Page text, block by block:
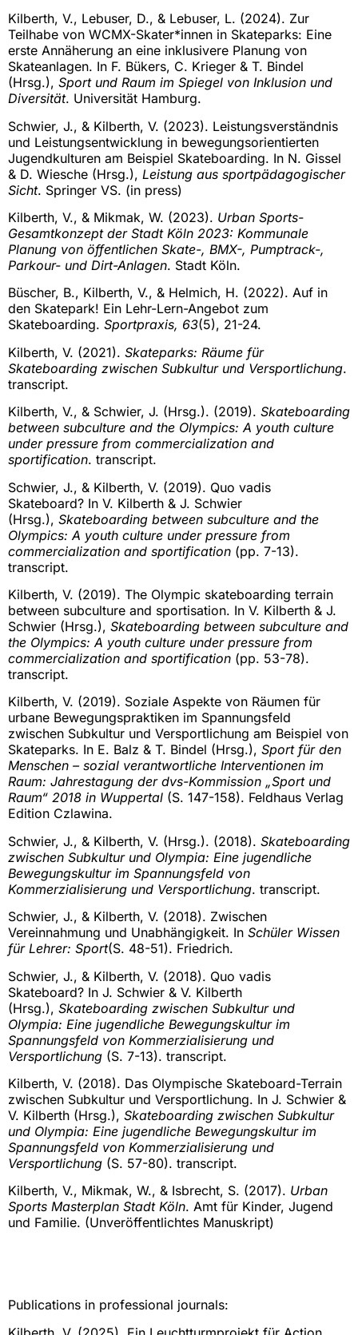
Kilberth, V., Lebuser, D., & Lebuser, L. (2024). Zur
Teilhabe von WCMX-Skater*innen in Skateparks: Eine
erste Annäherung an eine inklusivere Planung von
Skateanlagen. In F. Bükers, C. Krieger & T. Bindel
(Hrsg.), Sport und Raum im Spiegel von Inklusion und
Diversität. Universität Hamburg.
Schwier, J., & Kilberth, V. (2023). Leistungsverständnis
und Leistungsentwicklung in bewegungsorientierten
Jugendkulturen am Beispiel Skateboarding. In N. Gissel
& D. Wiesche (Hrsg.), Leistung aus sportpädagogischer
Sicht. Springer VS. (in press)
Kilberth, V., & Mikmak, W. (2023). Urban Sports-
Gesamtkonzept der Stadt Köln 2023: Kommunale
Planung von öffentlichen Skate-, BMX-, Pumptrack-,
Parkour- und Dirt-Anlagen. Stadt Köln.
Büscher, B., Kilberth, V., & Helmich, H. (2022). Auf in
den Skatepark! Ein Lehr-Lern-Angebot zum
Skateboarding. Sportpraxis, 63(5), 21-24.
Kilberth, V. (2021). Skateparks: Räume für
Skateboarding zwischen Subkultur und Versportlichung.
transcript.
Kilberth, V., & Schwier, J. (Hrsg.). (2019). Skateboarding
between subculture and the Olympics: A youth culture
under pressure from commercialization and
sportification. transcript.
Schwier, J., & Kilberth, V. (2019). Quo vadis
Skateboard? In V. Kilberth & J. Schwier
(Hrsg.), Skateboarding between subculture and the
Olympics: A youth culture under pressure from
commercialization and sportification (pp. 7-13).
transcript.
Kilberth, V. (2019). The Olympic skateboarding terrain
between subculture and sportisation. In V. Kilberth & J.
Schwier (Hrsg.), Skateboarding between subculture and
the Olympics: A youth culture under pressure from
commercialization and sportification (pp. 53-78).
transcript.
Kilberth, V. (2019). Soziale Aspekte von Räumen für
urbane Bewegungspraktiken im Spannungsfeld
zwischen Subkultur und Versportlichung am Beispiel von
Skateparks. In E. Balz & T. Bindel (Hrsg.), Sport für den
Menschen – sozial verantwortliche Interventionen im
Raum: Jahrestagung der dvs-Kommission „Sport und
Raum“ 2018 in Wuppertal (S. 147-158). Feldhaus Verlag
Edition Czlawina.
Schwier, J., & Kilberth, V. (Hrsg.). (2018). Skateboarding
zwischen Subkultur und Olympia: Eine jugendliche
Bewegungskultur im Spannungsfeld von
Kommerzialisierung und Versportlichung. transcript.
Schwier, J., & Kilberth, V. (2018). Zwischen
Vereinnahmung und Unabhängigkeit. In Schüler Wissen
für Lehrer: Sport(S. 48-51). Friedrich.
Schwier, J., & Kilberth, V. (2018). Quo vadis
Skateboard? In J. Schwier & V. Kilberth
(Hrsg.), Skateboarding zwischen Subkultur und
Olympia: Eine jugendliche Bewegungskultur im
Spannungsfeld von Kommerzialisierung und
Versportlichung (S. 7-13). transcript.
Kilberth, V. (2018). Das Olympische Skateboard-Terrain
zwischen Subkultur und Versportlichung. In J. Schwier &
V. Kilberth (Hrsg.), Skateboarding zwischen Subkultur
und Olympia: Eine jugendliche Bewegungskultur im
Spannungsfeld von Kommerzialisierung und
Versportlichung (S. 57-80). transcript.
Kilberth, V., Mikmak, W., & Isbrecht, S. (2017). Urban
Sports Masterplan Stadt Köln. Amt für Kinder, Jugend
und Familie. (Unveröffentlichtes Manuskript)
Publications in professional journals: